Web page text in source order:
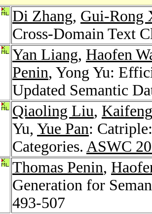
Di Zhang, Gui-Rong
Cross-Domain Text
Yan Liang, Haofen
Penin, Yong Yu:
Updated Semantic
Qiaoling Liu,
Yu, Yue Pan:
Categories. ASWC
Thomas Penin,
Generation for
493-507